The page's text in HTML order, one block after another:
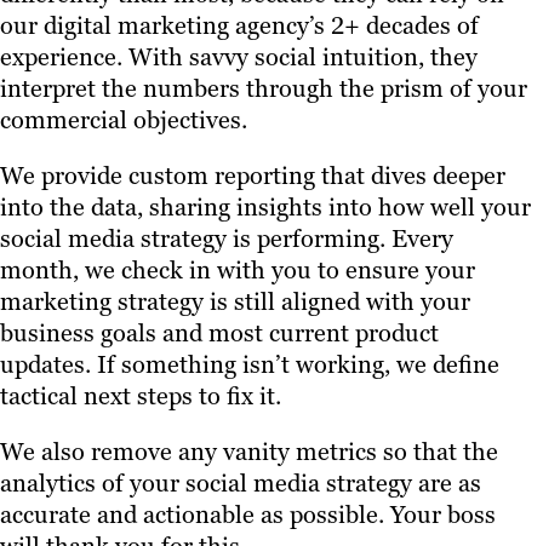
our digital marketing agency’s 2+ decades of
experience. With savvy social intuition, they
interpret the numbers through the prism of your
commercial objectives.
We provide custom reporting that dives deeper
into the data, sharing insights into how well your
social media strategy is performing. Every
month, we check in with you to ensure your
marketing strategy is still aligned with your
business goals and most current product
updates. If something isn’t working, we define
tactical next steps to fix it.
We also remove any vanity metrics so that the
analytics of your social media strategy are as
accurate and actionable as possible. Your boss